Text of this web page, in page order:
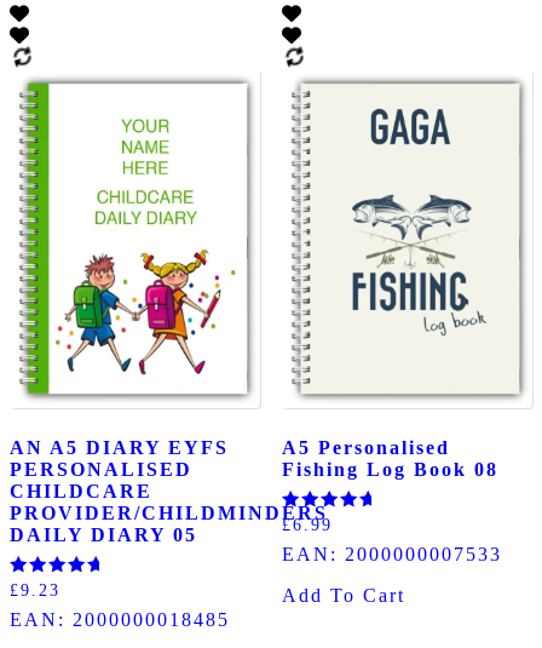
AN A5 DIARY EYFS
PERSONALISED
CHILDCARE
PROVIDER/CHILDMINDERS
DAILY DIARY 05
Rated
out of 5
£9.23
EAN: 2000000018485
A5 Personalised
Fishing Log Book 08
Rated
out of 5
£6.99
EAN: 2000000007533
Add To Cart